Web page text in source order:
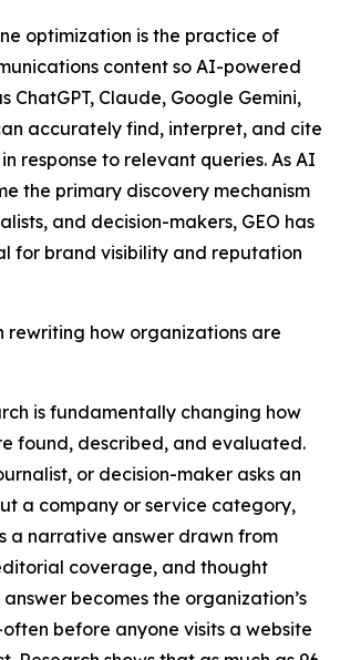
optimization is the practice of
content so AI-powered
ChatGPT, Claude, Google Gemini,
accurately find, interpret, and cite
response to relevant queries. As AI
the primary discovery mechanism
and decision-makers, GEO has
for brand visibility and reputation
rewriting how organizations are
is fundamentally changing how
found, described, and evaluated.
or decision-maker asks an
a company or service category,
a narrative answer drawn from
coverage, and thought
becomes the organization’s
before anyone visits a website